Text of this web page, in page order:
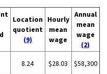
Location
quotient
(9)
Hourly
mean
wage
Annual
mean
wage
(2)
8.24 $28.03 $58,300